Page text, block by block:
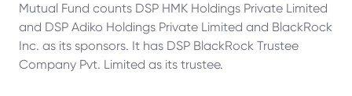
Mutual Fund counts DSP HMK Holdings Private Limited
and DSP Adiko Holdings Private Limited and BlackRock
Inc. as its sponsors. It has DSP BlackRock Trustee
Company Pvt. Limited as its trustee.